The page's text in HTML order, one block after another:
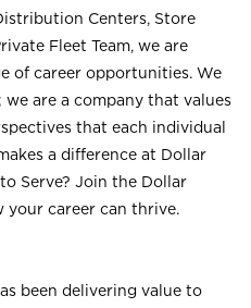
Centers, Store
Fleet Team, we are
of career opportunities. We
are a company that values
that each individual
a difference at Dollar
Serve? Join the Dollar
your career can thrive.
been delivering value to